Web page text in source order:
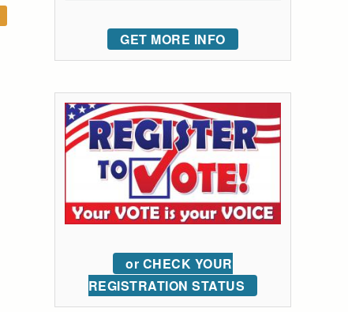
GET MORE INFO
or CHECK YOUR
REGISTRATION STATUS